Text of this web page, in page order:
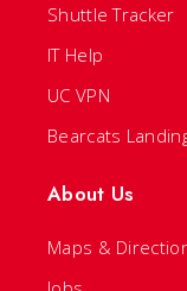
Shuttle Tracker
IT Help
UC VPN
Bearcats
About Us
Maps &